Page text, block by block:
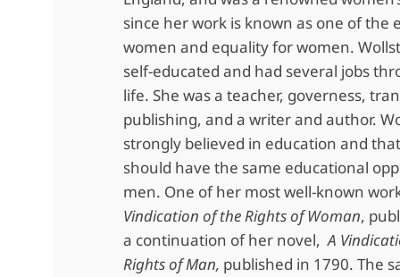
since her work is known as one of the
women and equality for women.
self-educated and had several jobs
life. She was a teacher, governess,
publishing, and a writer and author.
strongly believed in education and
should have the same educational
men. One of her most well-known
Vindication of the Rights of Woman,
a continuation of her novel,A
Rights of Man, published in 1790. The